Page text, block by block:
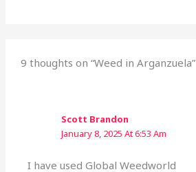
9 thoughts on “Weed in Arganzuela”
Scott Brandon
January 8, 2025 At 6:53 Am
I have used Global Weedworld